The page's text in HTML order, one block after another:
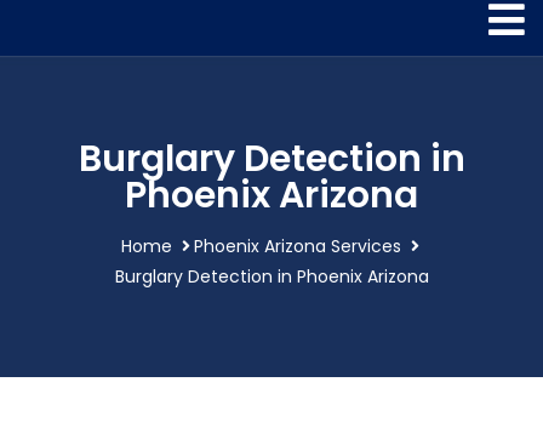
Burglary Detection in
Phoenix Arizona
Home
Phoenix Arizona Services
Burglary Detection in Phoenix Arizona